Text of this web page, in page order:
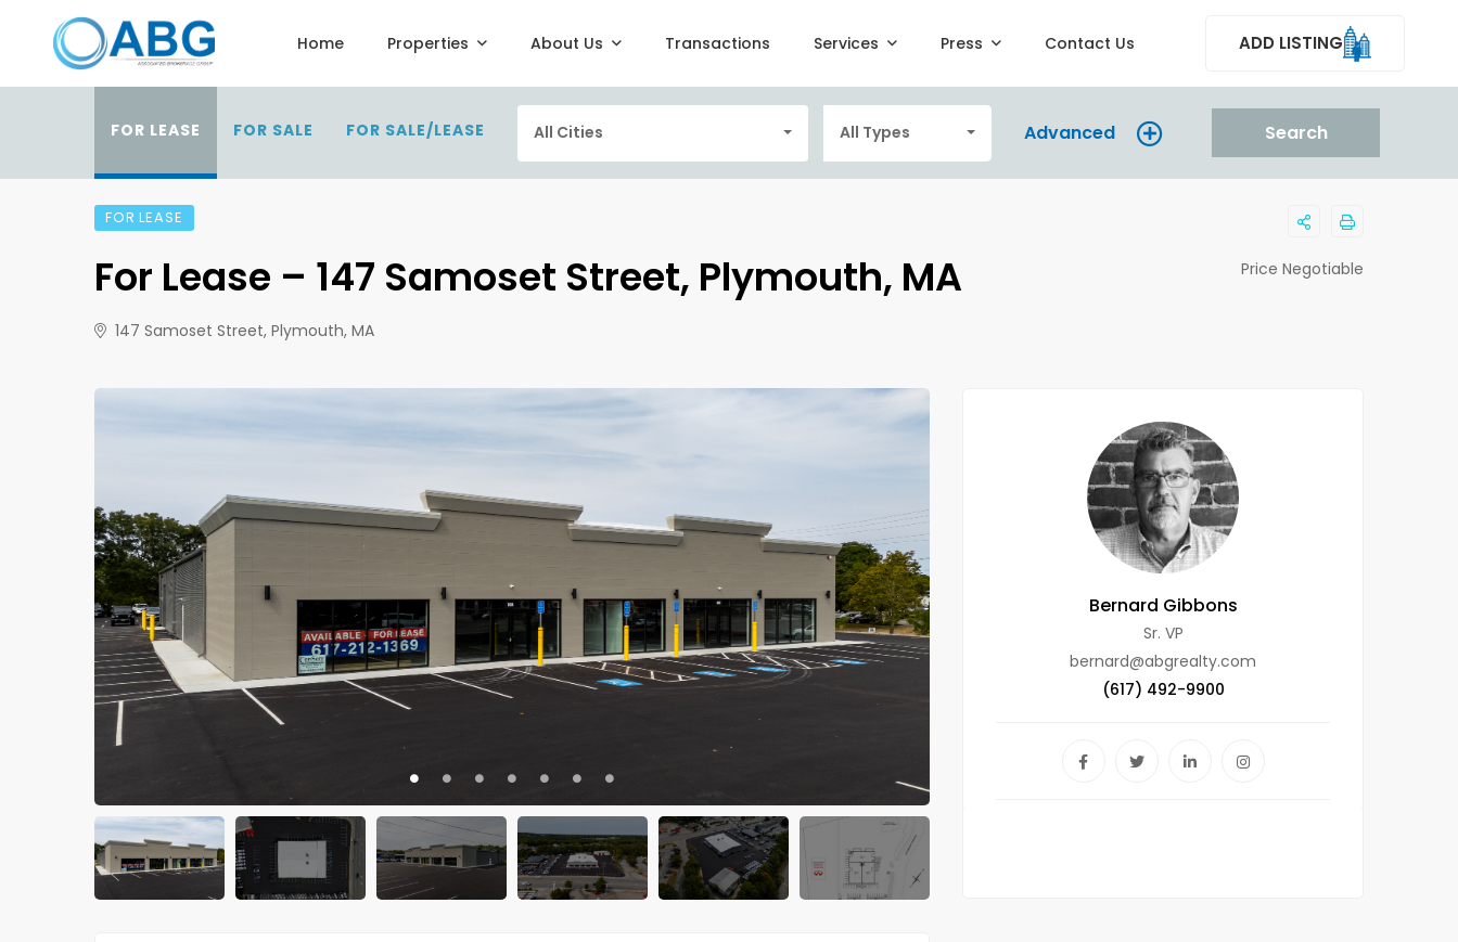
Home Properties About Us Transactions Services Press Contact Us ADD LISTING
FOR LEASE FOR SALE FOR SALE/LEASE All Cities All Types Advanced Search
FOR LEASE
For Lease – 147 Samoset Street, Plymouth, MA
147 Samoset Street, Plymouth, MA
Price Negotiable
Bernard Gibbons
Sr. VP
bernard@abgrealty.com
(617) 492-9900